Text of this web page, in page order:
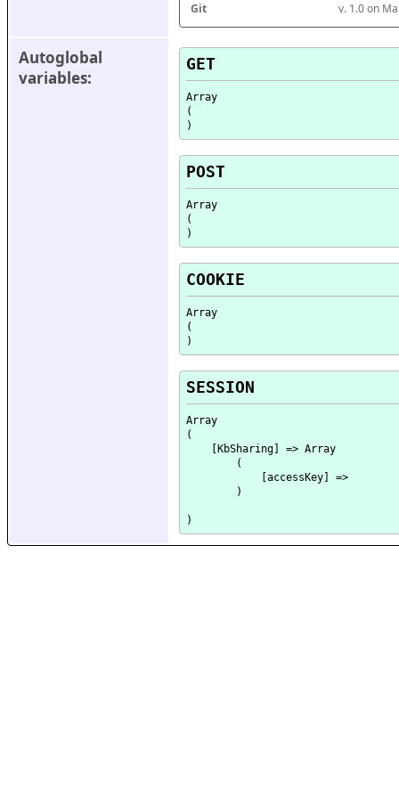
Git
v. 1.0 on
Autoglobal
variables:
GET
Array
(
POST
Array
(
COOKIE
Array
(
SESSION
Array
(